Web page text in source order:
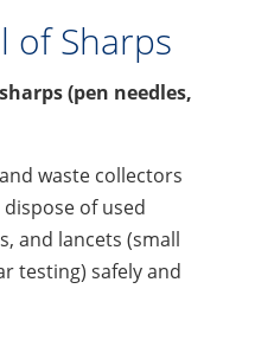
of Sharps
(pen needles,
waste collectors
of used
and lancets (small
testing) safely and